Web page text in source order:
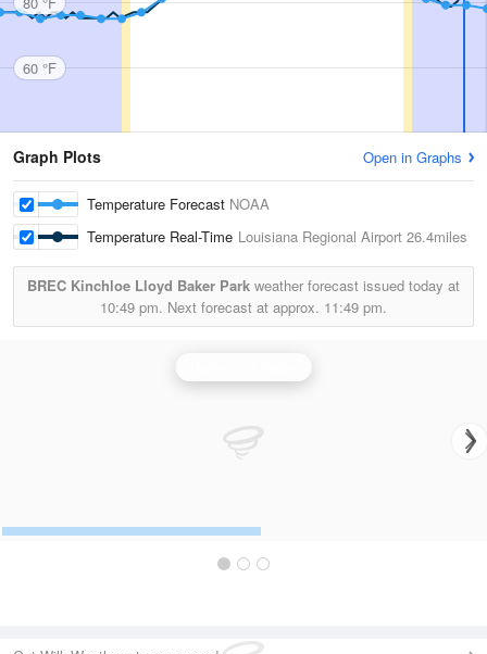
60 °F
Graph Plots Open in Graphs
Temperature Forecast NOAA
Temperature Real-Time Louisiana Regional Airport 26.4miles
BREC Kinchloe Lloyd Baker Park weather forecast issued today at
10:49 pm. Next forecast at approx. 11:49 pm.